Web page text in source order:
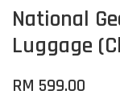
National
Luggage
RM 599.00